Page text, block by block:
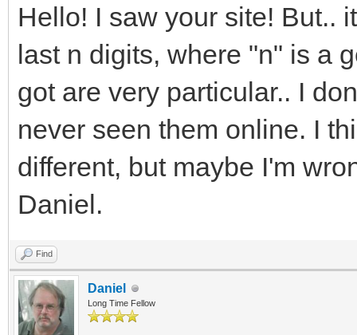
Hello! I saw your site! But..
last n digits, where "n" is a
got are very particular.. I
never seen them online. I
different, but maybe I'm
Daniel.
Find
Daniel
Long Time Fellow